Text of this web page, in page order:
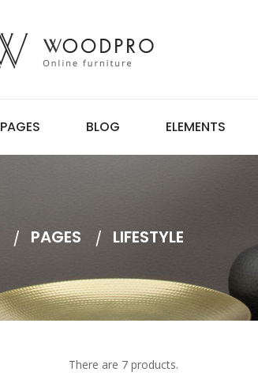
PAGES BLOG ELEMENTS
PAGES LIFESTYLE
There are 7 products.